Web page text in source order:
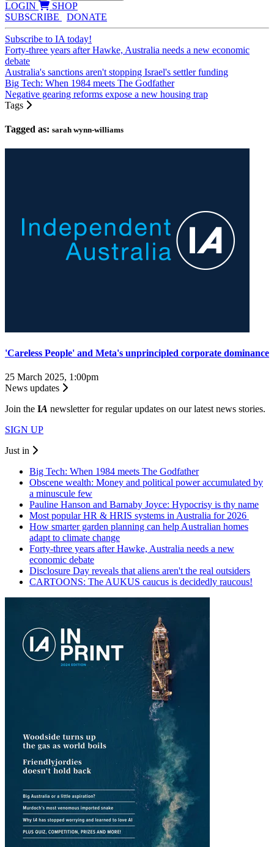
LOGIN
SHOP
SUBSCRIBE
DONATE
Subscribe to IA today!
Forty-three years after Hawke, Australia needs a new economic
debate
Australia's sanctions aren't stopping Israel's settler funding
Big Tech: When 1984 meets The Godfather
Negative gearing reforms expose a new housing trap
Tags
Tagged as: sarah wynn-williams
'Careless People' and Meta's unprincipled corporate dominance
25 March 2025, 1:00pm
News updates
Join the IA newsletter for regular updates on our latest news stories.
SIGN UP
Just in
Big Tech: When 1984 meets The Godfather
Obscene wealth: Money and political power accumulated by
a minuscule few
Pauline Hanson and Barnaby Joyce: Hypocrisy is thy name
Most popular HR & HRIS systems in Australia for 2026
How smarter garden planning can help Australian homes
adapt to climate change
Forty-three years after Hawke, Australia needs a new
economic debate
Disclosure Day reveals that aliens aren't the real outsiders
CARTOONS: The AUKUS caucus is decidedly raucous!